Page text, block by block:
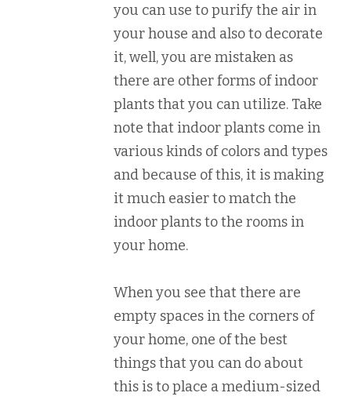
you can use to purify the air in
your house and also to decorate
it, well, you are mistaken as
there are other forms of indoor
plants that you can utilize. Take
note that indoor plants come in
various kinds of colors and types
and because of this, it is making
it much easier to match the
indoor plants to the rooms in
your home.
When you see that there are
empty spaces in the corners of
your home, one of the best
things that you can do about
this is to place a medium-sized